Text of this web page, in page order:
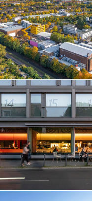
Netherlands
Norway
Poland
Portugal
Qatar
Russia
Serbia
Singapore
South Korea
Spain
Sri Lanka